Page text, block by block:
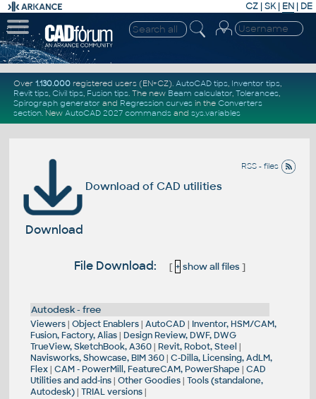
CZ | SK| EN | DE
Over 1.130.000registered users (EN+CZ). AutoCAD tips, Inventor tips,
Revit tips, Civil tips, Fusion tips. The new Beam calculator, Tolerances,
Spirograph generator and Regression curvesin the Converters
section. New AutoCAD 2027 commandsand sys.variables
RSS - files
Download of CAD utilities
Download
File Download: [ + show all files]
Autodesk - free
Viewers| Object Enablers| AutoCAD | Inventor, HSM/CAM,
Fusion, Factory, Alias| Design Review, DWF, DWG
TrueView, SketchBook, A360| Revit, Robot, Steel |
Navisworks, Showcase, BIM 360| C-Dilla, Licensing, AdLM,
Flex| CAM - PowerMill, FeatureCAM, PowerShape| CAD
Utilities and add-ins| Other Goodies| Tools (standalone,
Autodesk)| TRIAL versions|